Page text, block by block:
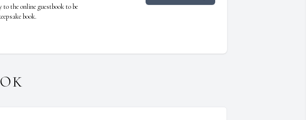
the online guestbook to be
book.